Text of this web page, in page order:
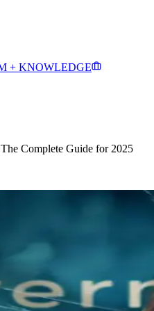
+ KNOWLEDGE
Complete Guide for 2025